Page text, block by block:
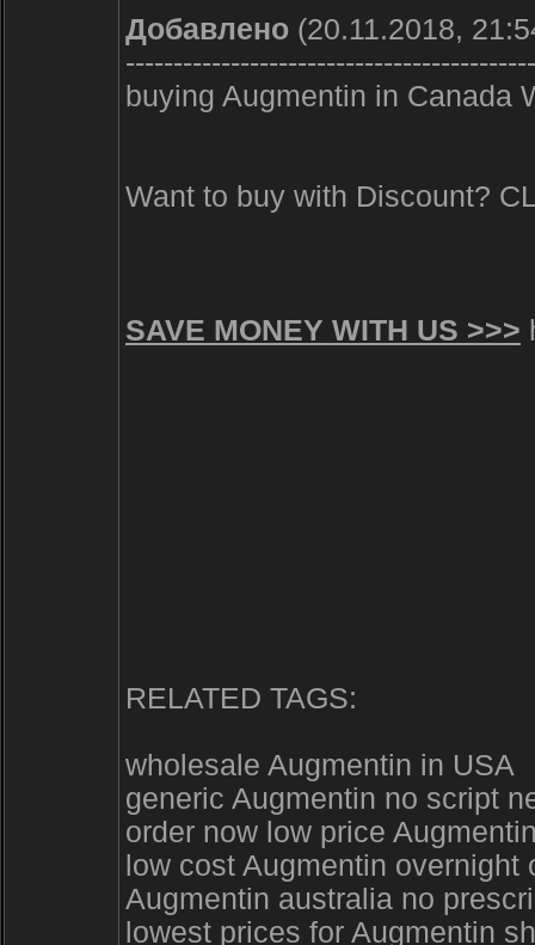
Добавлено (20.11.2018,
buying Augmentin in Canada
Want to buy with Discount?
SAVE MONEY WITH US >>>
RELATED TAGS:
wholesale Augmentin in USA
generic Augmentin no script
order now low price
low cost Augmentin overnight
Augmentin australia no
lowest prices for Augmentin